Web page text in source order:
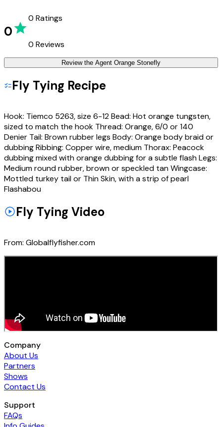
0
0 Ratings
0 Reviews
Review the Agent Orange Stonefly
Fly Tying Recipe
Hook: Tiemco 5263, size 6-12 Bead: Hot orange tungsten,
sized to match the hook Thread: Orange, 6/0 or 140
Denier Tail: Brown rubber legs Body: Orange body braid or
dubbing Ribbing: Copper wire, medium Thorax: Peacock
dubbing mixed with orange dubbing for a subtle flash Legs:
Medium round rubber, brown or speckled tan Wingcase:
Mottled turkey tail or Thin Skin, with a strip of pearl
Flashabou
Fly Tying Video
From: Globalflyfisher.com
Company
About Us
Partners
Shows
Contact Us
Support
FAQs